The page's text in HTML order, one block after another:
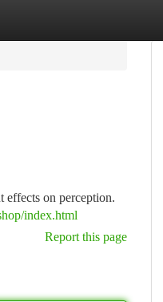
effects on perception.
index.html
Report this page